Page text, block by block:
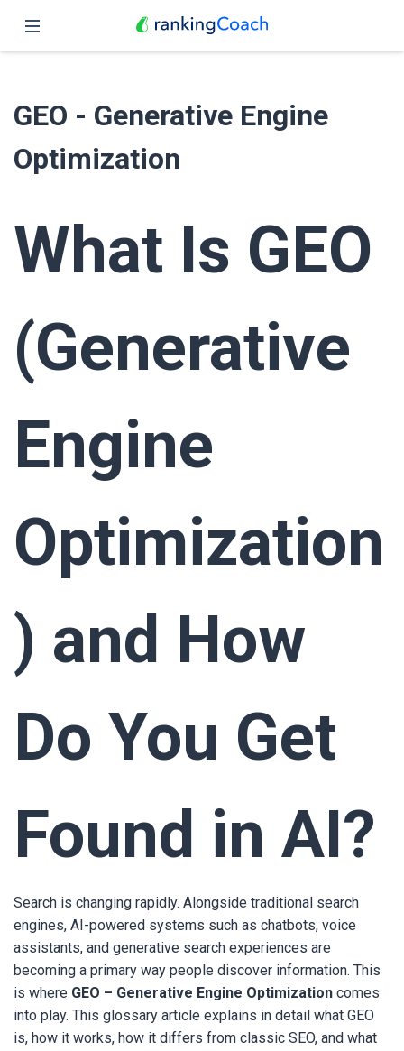
Features
Pricing
Blog
GEO - Generative Engine
Optimization
What Is GEO
(Generative
Engine
Optimization
) and How
Do You Get
Found in AI?
Search is changing rapidly. Alongside traditional search
engines, AI-powered systems such as chatbots, voice
assistants, and generative search experiences are
becoming a primary way people discover information. This
is where GEO – Generative Engine Optimization comes
into play. This glossary article explains in detail what GEO
is, how it works, how it differs from classic SEO, and what